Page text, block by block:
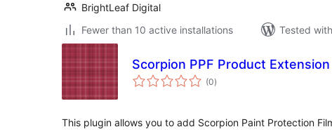
BrightLeaf Digital
Fewer than 10 active installations
Tested
Scorpion PPF Product Extension
(0total
ratings
)
This plugin allows you to add Scorpion Paint Protection